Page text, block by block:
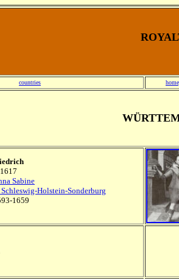
countries
Sabine
Holstein-Sonderburg
1659